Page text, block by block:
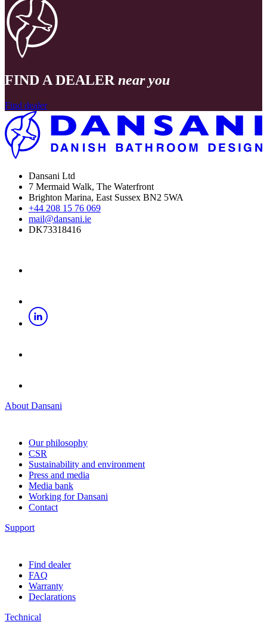
FIND A DEALER near you
Find dealer
Dansani Ltd
7 Mermaid Walk, The Waterfront
Brighton Marina, East Sussex BN2 5WA
+44 208 15 76 069
mail@dansani.ie
DK73318416
About Dansani
Our philosophy
CSR
Sustainability and environment
Press and media
Media bank
Working for Dansani
Contact
Support
Find dealer
FAQ
Warranty
Declarations
Technical